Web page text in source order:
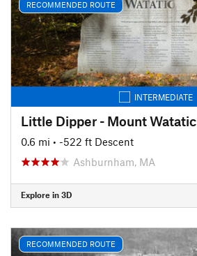
RECOMMENDED ROUTE
INTERMEDIATE
Little Dipper - Mount Watatic
0.6 mi • -522 ft Descent
Ashburnham, MA
Explore in 3D
RECOMMENDED ROUTE